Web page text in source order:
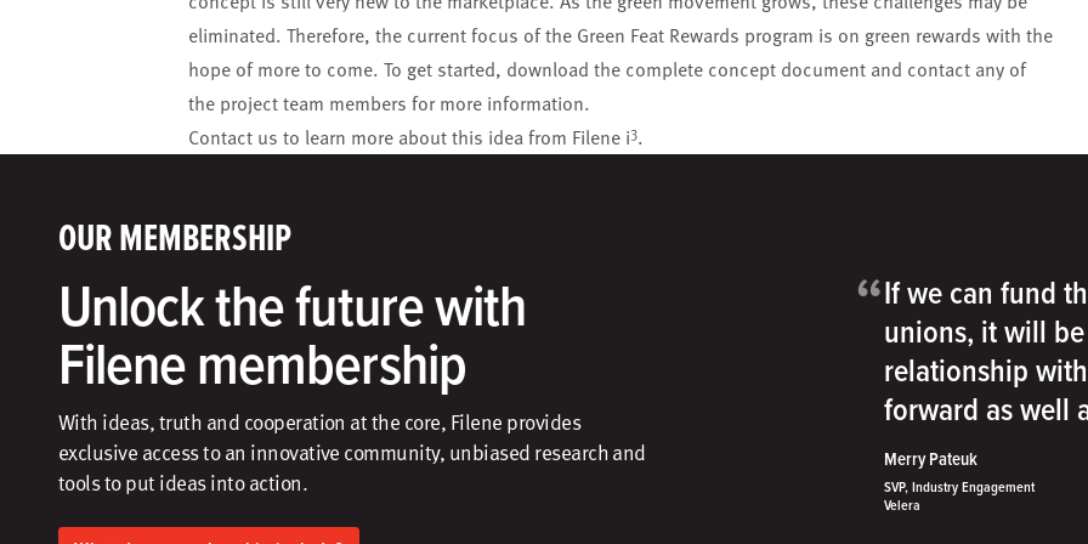
eliminated. Therefore, the current focus of the Green Feat Rewards program is on green rewards with the
hope of more to come. To get started, download the complete concept document and contact any of
the project team members for more information.
Contact us to learn more about this idea from Filene i3.
OUR MEMBERSHIP
Unlock the future with
Filene membership
With ideas, truth and cooperation at the core, Filene provides
exclusive access to an innovative community, unbiased research and
tools to put ideas into action.​
“If we can fund
unions, it will
relationship
forward as well
Merry Pateuk
SVP, Industry Engagement
Velera